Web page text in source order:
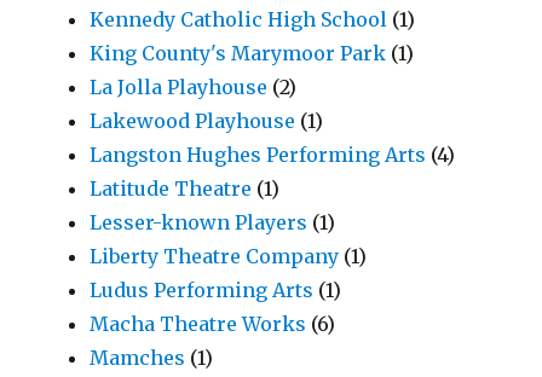
Kennedy Catholic High School (1)
King County's Marymoor Park (1)
La Jolla Playhouse (2)
Lakewood Playhouse (1)
Langston Hughes Performing Arts (4)
Latitude Theatre (1)
Lesser-known Players (1)
Liberty Theatre Company (1)
Ludus Performing Arts (1)
Macha Theatre Works (6)
Mamches (1)